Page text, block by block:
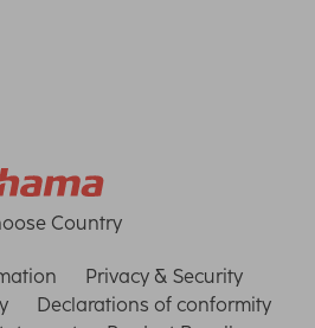
Country
Privacy & Security
Declarations of conformity